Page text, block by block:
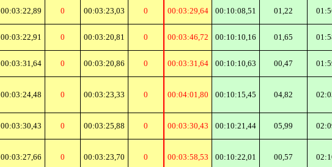
00:03:22,89 0 00:03:23,03 0 00:03:29,64 00:10:08,51 01,22
00:03:22,91 0 00:03:20,81 0 00:03:46,72 00:10:10,16 01,65
00:03:31,64 0 00:03:20,86 0 00:03:31,64 00:10:10,63 00,47
00:03:24,48 0 00:03:23,33 0 00:04:01,80 00:10:15,45 04,82
00:03:30,43 0 00:03:25,88 0 00:03:30,43 00:10:21,44 05,99
00:03:27,66 0 00:03:23,70 0 00:03:58,53 00:10:22,01 00,57